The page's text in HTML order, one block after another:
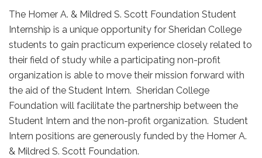
The Homer A. & Mildred S. Scott Foundation Student
Internship is a unique opportunity for Sheridan College
students to gain practicum experience closely related to
their field of study while a participating non-profit
organization is able to move their mission forward with
the aid of the Student Intern. Sheridan College
Foundation will facilitate the partnership between the
Student Intern and the non-profit organization. Student
Intern positions are generously funded by the Homer A.
& Mildred S. Scott Foundation.